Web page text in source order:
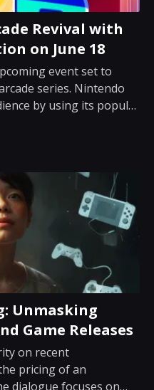
Revival with
on June 18
event set to
series. Nintendo
by using its popular
the company has
Unmasking
Game Releases
on recent
pricing of an
dialogue focuses on